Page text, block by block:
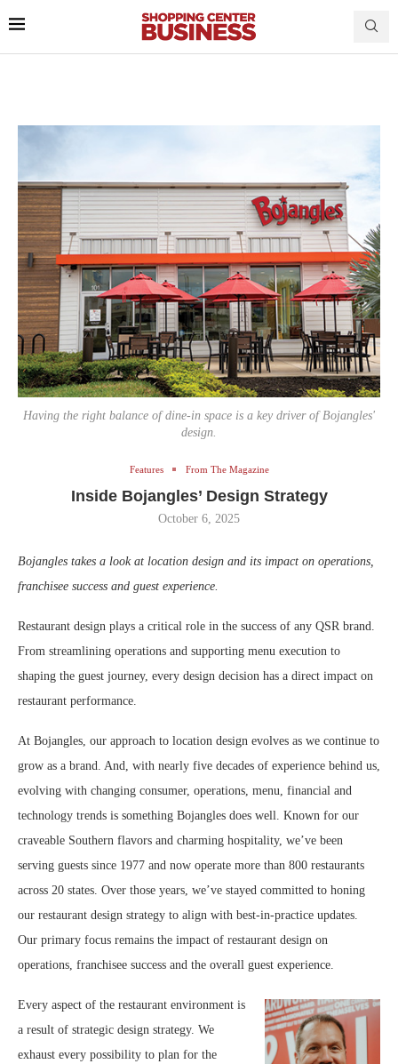
Having the right balance of dine-in space is a key driver of Bojangles'
design.
Features From The Magazine
Inside Bojangles’ Design Strategy
October 6, 2025
Bojangles takes a look at location design and its impact on operations,
franchisee success and guest experience.
Restaurant design plays a critical role in the success of any QSR brand.
From streamlining operations and supporting menu execution to
shaping the guest journey, every design decision has a direct impact on
restaurant performance.
At Bojangles, our approach to location design evolves as we continue to
grow as a brand. And, with nearly five decades of experience behind us,
evolving with changing consumer, operations, menu, financial and
technology trends is something Bojangles does well. Known for our
craveable Southern flavors and charming hospitality, we’ve been
serving guests since 1977 and now operate more than 800 restaurants
across 20 states. Over those years, we’ve stayed committed to honing
our restaurant design strategy to align with best-in-practice updates.
Our primary focus remains the impact of restaurant design on
operations, franchisee success and the overall guest experience.
Every aspect of the restaurant environment is
a result of strategic design strategy. We
exhaust every possibility to plan for the